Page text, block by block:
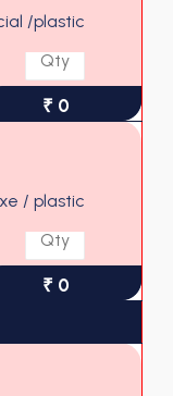
/plastic
₹ 0
/ plastic
₹ 0